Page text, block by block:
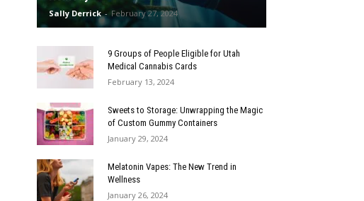
Sally Derrick - February 27, 2024
9 Groups of People Eligible for Utah
Medical Cannabis Cards
February 13, 2024
Sweets to Storage: Unwrapping the Magic
of Custom Gummy Containers
January 29, 2024
Melatonin Vapes: The New Trend in
Wellness
January 26, 2024